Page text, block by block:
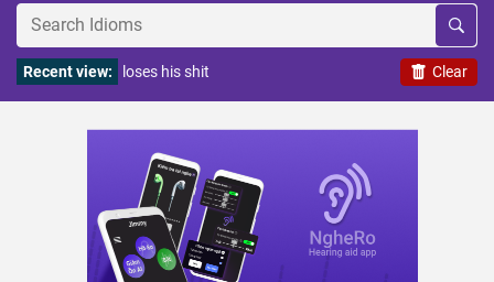
Clear
Recent view: loses his shit